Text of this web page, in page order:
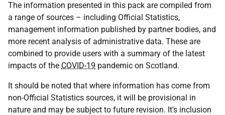
The information presented in this pack are compiled from
a range of sources – including Official Statistics,
management information published by partner bodies, and
more recent analysis of administrative data. These are
combined to provide users with a summary of the latest
impacts of the COVID-19 pandemic on Scotland.
It should be noted that where information has come from
non-Official Statistics sources, it will be provisional in
nature and may be subject to future revision. It's inclusion